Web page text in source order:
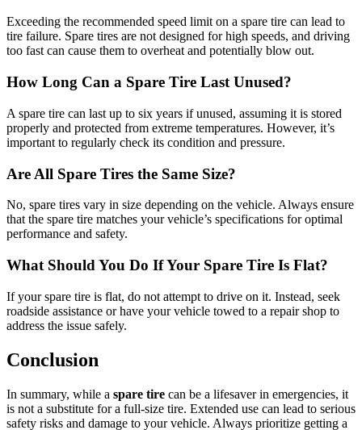
Exceeding the recommended speed limit on a spare tire can lead to
tire failure. Spare tires are not designed for high speeds, and driving
too fast can cause them to overheat and potentially blow out.
How Long Can a Spare Tire Last Unused?
A spare tire can last up to six years if unused, assuming it is stored
properly and protected from extreme temperatures. However, it’s
important to regularly check its condition and pressure.
Are All Spare Tires the Same Size?
No, spare tires vary in size depending on the vehicle. Always ensure
that the spare tire matches your vehicle’s specifications for optimal
performance and safety.
What Should You Do If Your Spare Tire Is Flat?
If your spare tire is flat, do not attempt to drive on it. Instead, seek
roadside assistance or have your vehicle towed to a repair shop to
address the issue safely.
Conclusion
In summary, while a spare tire can be a lifesaver in emergencies, it
is not a substitute for a full-size tire. Extended use can lead to serious
safety risks and damage to your vehicle. Always prioritize getting a